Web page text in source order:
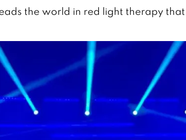
the world in red light therapy